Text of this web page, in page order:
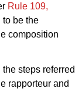
Rule 109,
be the
composition
steps referred
rapporteur and